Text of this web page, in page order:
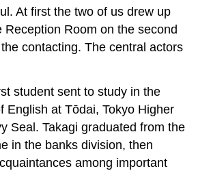
At first the two of us drew up
Room on the second
contacting. The central actors
student sent to study in the
English at Tōdai, Tokyo Higher
Seal. Takagi graduated from the
in the banks division, then
among important